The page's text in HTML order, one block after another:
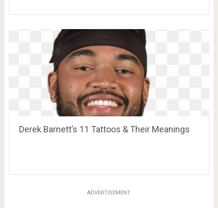
Derek Barnett’s 11 Tattoos & Their Meanings
ADVERTISEMENT